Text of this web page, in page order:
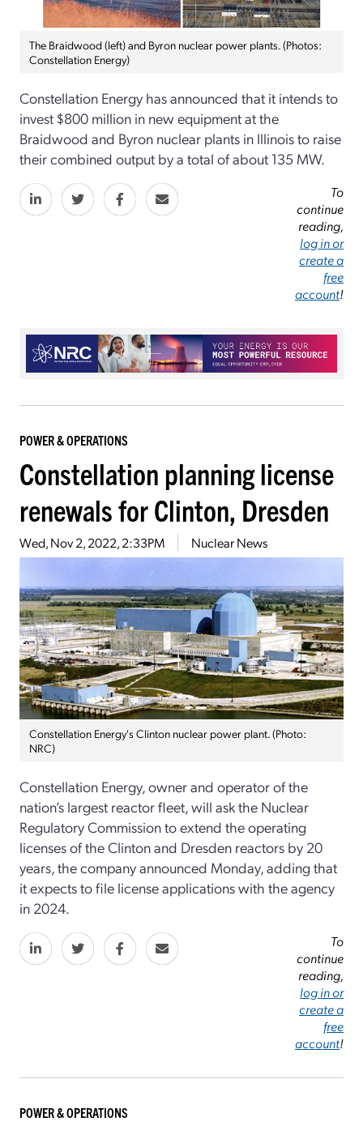
The Braidwood (left) and Byron nuclear power plants. (Photos:
Constellation Energy)
Constellation Energy has announced that it intends to
invest $800 million in new equipment at the
Braidwood and Byron nuclear plants in Illinois to raise
their combined output by a total of about 135 MW.
To
continue
reading,
log in or
create a
free
account!
POWER & OPERATIONS
Constellation planning license
renewals for Clinton, Dresden
Wed, Nov 2, 2022, 2:33PM Nuclear News
Constellation Energy's Clinton nuclear power plant. (Photo:
NRC)
Constellation Energy, owner and operator of the
nation’s largest reactor fleet, will ask the Nuclear
Regulatory Commission to extend the operating
licenses of the Clinton and Dresden reactors by 20
years, the company announced Monday, adding that
it expects to file license applications with the agency
in 2024.
To
continue
reading,
log in or
create a
free
account!
POWER & OPERATIONS